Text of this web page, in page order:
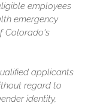
employees
emergency
Colorado's
applicants
regard to
identity,